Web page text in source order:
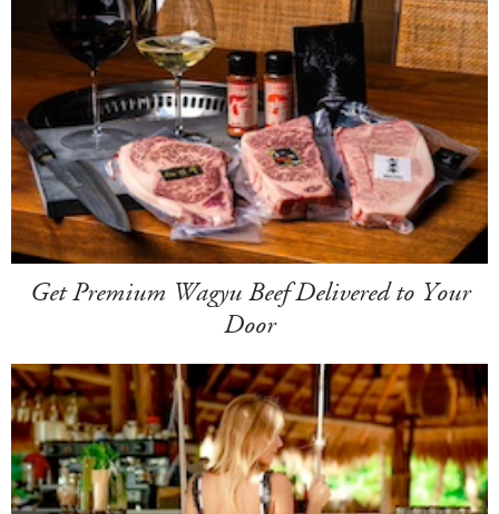
Get Premium Wagyu Beef Delivered to Your
Door